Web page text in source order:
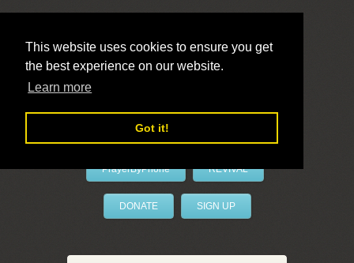
This website uses cookies to ensure you get
the best experience on our website.
Learn more
Got it!
LivePrayer
PrayerByPhone REVIVAL
DONATE SIGN UP